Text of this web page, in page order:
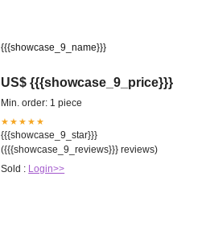
{{{showcase_9_name}}}
US$ {{{showcase_9_price}}}
Min. order: 1 piece
★★★★★
{{{showcase_9_star}}}
({{{showcase_9_reviews}}} reviews)
Sold : Login>>